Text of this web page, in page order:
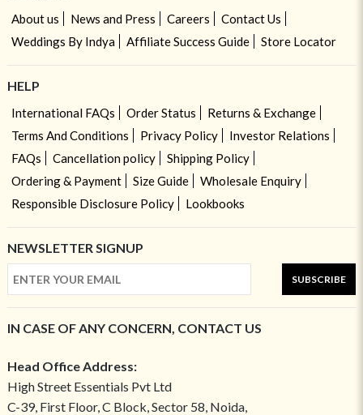
About us News and Press Careers
Contact Us
Weddings By Indya
Affiliate Success Guide Store Locator
HELP
International FAQs Order Status
Returns & Exchange
Terms And Conditions
Privacy Policy
Investor Relations
FAQs
Cancellation policy
Shipping Policy
Ordering & Payment
Size Guide
Wholesale Enquiry
Responsible Disclosure Policy
Lookbooks
NEWSLETTER SIGNUP
SUBSCRIBE
IN CASE OF ANY CONCERN, CONTACT US
Head Office Address:
High Street Essentials Pvt Ltd
C-39, First Floor, C Block, Sector 58, Noida,